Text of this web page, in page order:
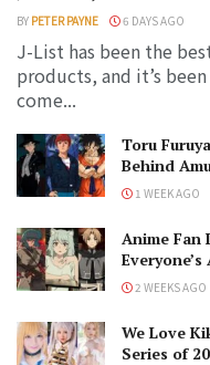
BY PETER PAYNE 6 DAYS AGO
J-List has been the
products, and it’s
come...
Toru
Behind
1 WEEK AGO
Anime Fan
2 WEEKS AGO
We Love
Series of